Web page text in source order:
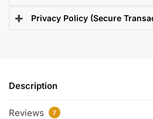
Privacy Policy (Secure
Description
Reviews 7